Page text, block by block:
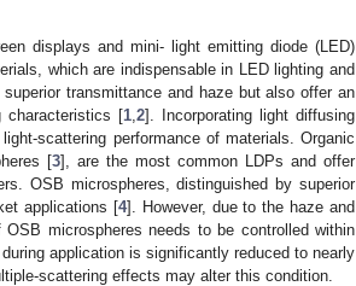
displays and mini- light emitting diode (LED)
which are indispensable in LED lighting and
transmittance and haze but also offer an
characteristics [1 2]. Incorporating light diffusing
scattering performance of materials. Organic
[3], are the most common LDPs and offer
OSB microspheres, distinguished by superior
applications [4]. However, due to the haze and
microspheres needs to be controlled within
application is significantly reduced to nearly
scattering effects may alter this condition.